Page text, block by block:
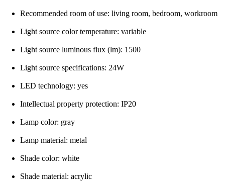
Recommended room of use: living room, bedroom, workroom
Light source color temperature: variable
Light source luminous flux (lm): 1500
Light source specifications: 24W
LED technology: yes
Intellectual property protection: IP20
Lamp color: gray
Lamp material: metal
Shade color: white
Shade material: acrylic